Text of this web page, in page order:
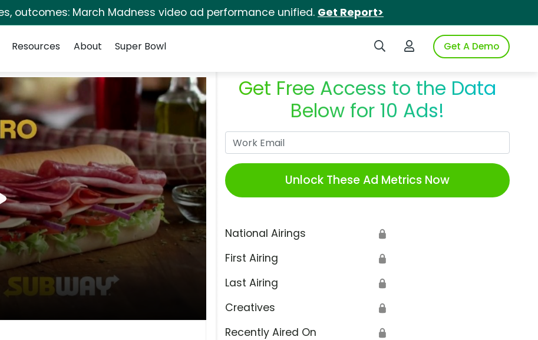
outcomes: March Madness video ad performance unified. Get Report>
Search iSpotLogin to iSpotGet A Demo
Resources About Super Bowl
Get Free Access to the Data
Below for 10 Ads!
Unlock These Ad Metrics Now
National Airings 🔒
First Airing 🔒
Last Airing 🔒
Creatives 🔒
Recently Aired On 🔒